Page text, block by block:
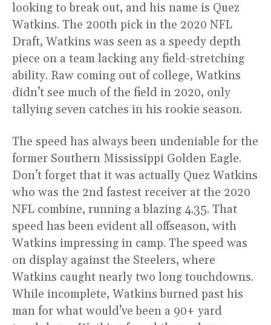
looking to break out, and his name is Quez
Watkins. The 200th pick in the 2020 NFL
Draft, Watkins was seen as a speedy depth
piece on a team lacking any field-stretching
ability. Raw coming out of college, Watkins
didn’t see much of the field in 2020, only
tallying seven catches in his rookie season.
The speed has always been undeniable for the
former Southern Mississippi Golden Eagle.
Don’t forget that it was actually Quez Watkins
who was the 2nd fastest receiver at the 2020
NFL combine, running a blazing 4.35. That
speed has been evident all offseason, with
Watkins impressing in camp. The speed was
on display against the Steelers, where
Watkins caught nearly two long touchdowns.
While incomplete, Watkins burned past his
man for what would’ve been a 90+ yard